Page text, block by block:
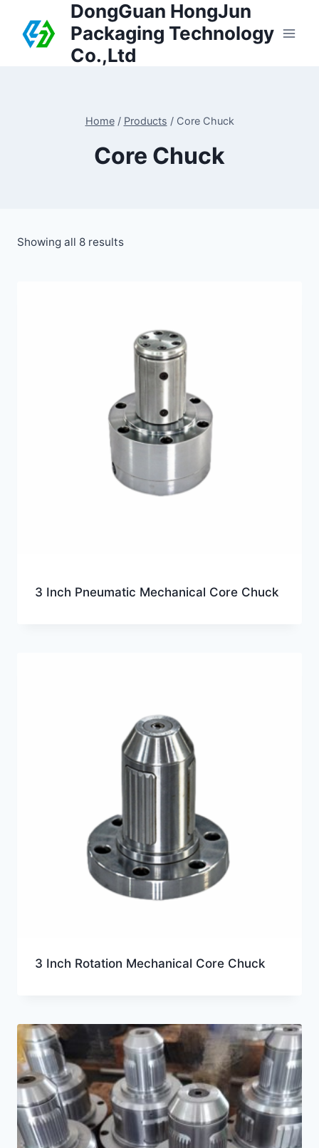
DongGuan HongJun
Packaging Technology
Co.,Ltd
Home / Products / Core Chuck
Core Chuck
Showing all 8 results
3 Inch Pneumatic Mechanical Core Chuck
3 Inch Rotation Mechanical Core Chuck